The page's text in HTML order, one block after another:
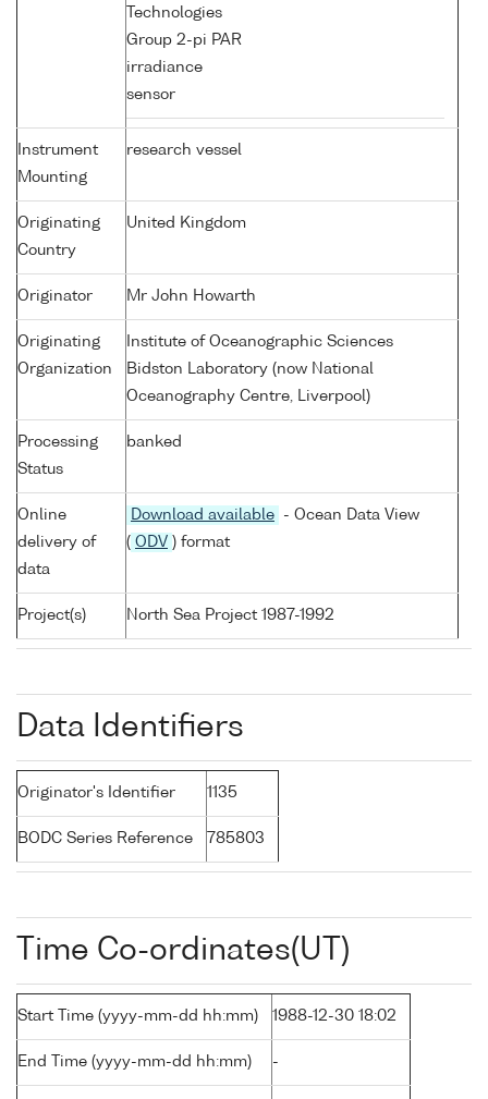
Technologies
Group 2-pi PAR
irradiance
sensor
Instrument
Mounting
research vessel
Originating
Country
United Kingdom
Originator Mr John Howarth
Originating
Organization
Institute of Oceanographic Sciences
Bidston Laboratory (now National
Oceanography Centre, Liverpool)
Processing
Status
banked
Online
delivery of
data
Download available
- Ocean Data View
( ODV ) format
Project(s) North Sea Project 1987-1992
Data Identifiers
Originator's Identifier 1135
BODC Series Reference 785803
Time Co-ordinates(UT)
Start Time (yyyy-mm-dd hh:mm) 1988-12-30 18:02
End Time (yyyy-mm-dd hh:mm) -